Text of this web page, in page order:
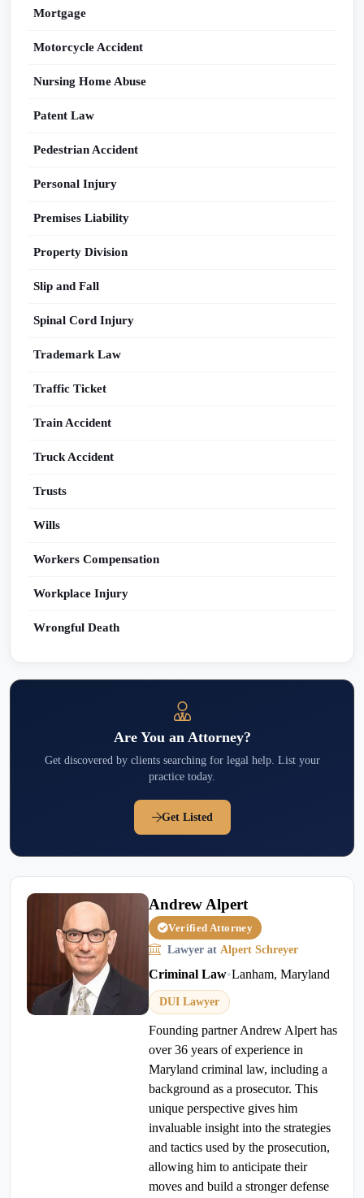
Mortgage
Motorcycle Accident
Nursing Home Abuse
Patent Law
Pedestrian Accident
Personal Injury
Premises Liability
Property Division
Slip and Fall
Spinal Cord Injury
Trademark Law
Traffic Ticket
Train Accident
Truck Accident
Trusts
Wills
Workers Compensation
Workplace Injury
Wrongful Death
Are You an Attorney?
Get discovered by clients searching for legal help. List your
practice today.
Get Listed
Andrew Alpert
Verified Attorney
Lawyer at Alpert Schreyer
Criminal Law•Lanham, Maryland
DUI Lawyer
Founding partner Andrew Alpert has
over 36 years of experience in
Maryland criminal law, including a
background as a prosecutor. This
unique perspective gives him
invaluable insight into the strategies
and tactics used by the prosecution,
allowing him to anticipate their
moves and build a stronger defense